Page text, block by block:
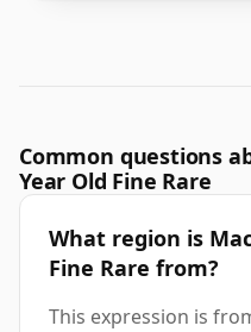
Common questions
Year Old Fine Rare
What region is
Fine Rare from?
This expression is